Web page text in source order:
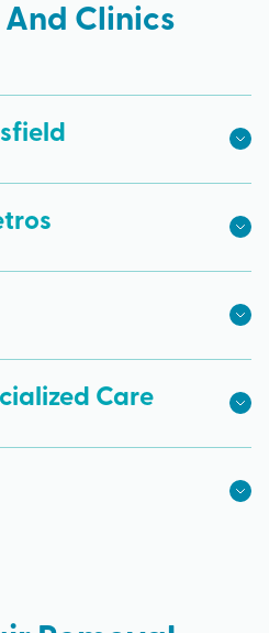
Clinics
Care